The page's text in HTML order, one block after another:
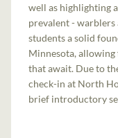
well as highlighting
prevalent -
students a solid
Minnesota,
that await. Due to
check-in at North
brief introductory